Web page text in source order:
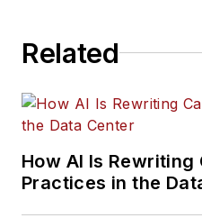
Related
How AI Is Rewriting
Practices in the